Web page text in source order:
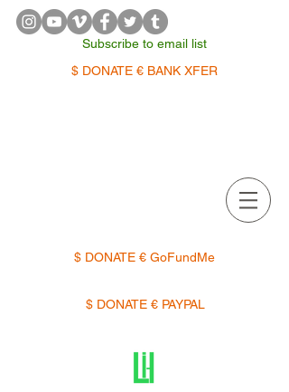
Subscribe to email list
$ DONATE € BANK XFER
$ DONATE € GoFundMe
$ DONATE € PAYPAL